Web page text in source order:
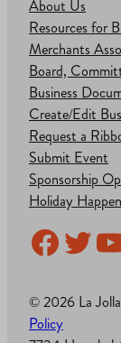
About Us
Resources for
Merchants
Board,
Business
Create/Edit
Request a
Submit Event
Sponsorship
Holiday
© 2026 La
Policy